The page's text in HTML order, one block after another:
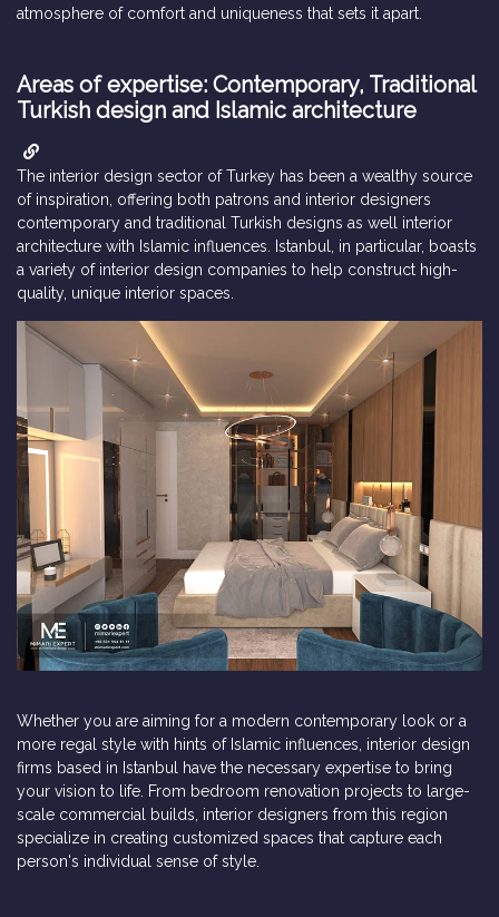
atmosphere of comfort and uniqueness that sets it apart.
Areas of expertise: Contemporary, Traditional
Turkish design and Islamic architecture
The interior design sector of Turkey has been a wealthy source
of inspiration, offering both patrons and interior designers
contemporary and traditional Turkish designs as well interior
architecture with Islamic influences. Istanbul, in particular, boasts
a variety of interior design companies to help construct high-
quality, unique interior spaces.
Whether you are aiming for a modern contemporary look or a
more regal style with hints of Islamic influences, interior design
firms based in Istanbul have the necessary expertise to bring
your vision to life. From bedroom renovation projects to large-
scale commercial builds, interior designers from this region
specialize in creating customized spaces that capture each
person's individual sense of style.